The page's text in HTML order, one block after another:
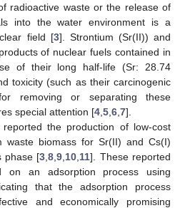
radioactive waste or the release of
into the water environment is a
field [3]. Strontium (Sr(II)) and
of nuclear fuels contained in
of their long half-life (Sr: 28.74
toxicity (such as their carcinogenic
removing or separating these
special attention [4 5 6 7].
the production of low-cost
waste biomass for Sr(II) and Cs(I)
phase [3 ,8 ,9 10 11]. These reported
on an adsorption process using
that the adsorption process
and economically promising